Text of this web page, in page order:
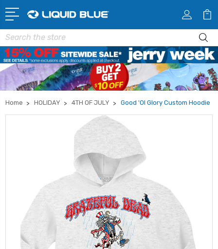
Search
Home HOLIDAY 4TH OF JULY Good 'Ol Glory Custom Hoodie